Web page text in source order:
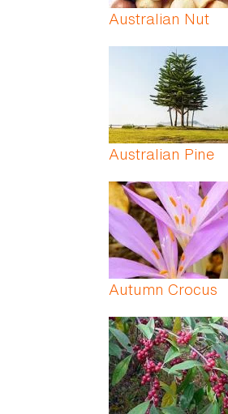
Australian Nut
Australian Pine
Autumn Crocus